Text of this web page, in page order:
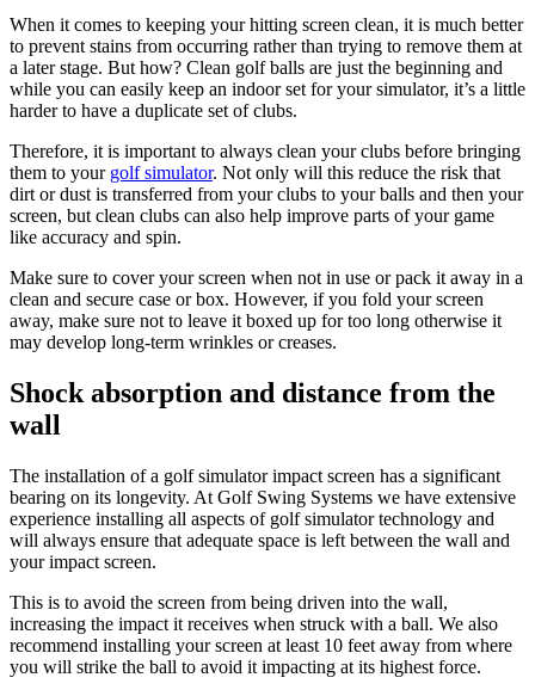
When it comes to keeping your hitting screen clean, it is much better
to prevent stains from occurring rather than trying to remove them at
a later stage. But how? Clean golf balls are just the beginning and
while you can easily keep an indoor set for your simulator, it’s a little
harder to have a duplicate set of clubs.
Therefore, it is important to always clean your clubs before bringing
them to your golf simulator. Not only will this reduce the risk that
dirt or dust is transferred from your clubs to your balls and then your
screen, but clean clubs can also help improve parts of your game
like accuracy and spin.
Make sure to cover your screen when not in use or pack it away in a
clean and secure case or box. However, if you fold your screen
away, make sure not to leave it boxed up for too long otherwise it
may develop long-term wrinkles or creases.
Shock absorption and distance from the
wall
The installation of a golf simulator impact screen has a significant
bearing on its longevity. At Golf Swing Systems we have extensive
experience installing all aspects of golf simulator technology and
will always ensure that adequate space is left between the wall and
your impact screen.
This is to avoid the screen from being driven into the wall,
increasing the impact it receives when struck with a ball. We also
recommend installing your screen at least 10 feet away from where
you will strike the ball to avoid it impacting at its highest force.